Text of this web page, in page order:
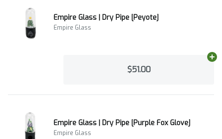
Empire Glass | Dry Pipe [Peyote]
Empire Glass
$51.00
Empire Glass | Dry Pipe [Purple Fox Glove]
Empire Glass